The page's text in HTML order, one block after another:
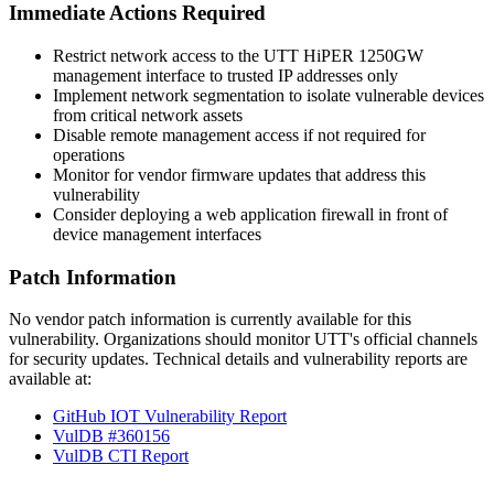
Immediate Actions Required
Restrict network access to the UTT HiPER 1250GW
management interface to trusted IP addresses only
Implement network segmentation to isolate vulnerable devices
from critical network assets
Disable remote management access if not required for
operations
Monitor for vendor firmware updates that address this
vulnerability
Consider deploying a web application firewall in front of
device management interfaces
Patch Information
No vendor patch information is currently available for this
vulnerability. Organizations should monitor UTT's official channels
for security updates. Technical details and vulnerability reports are
available at:
GitHub IOT Vulnerability Report
VulDB #360156
VulDB CTI Report